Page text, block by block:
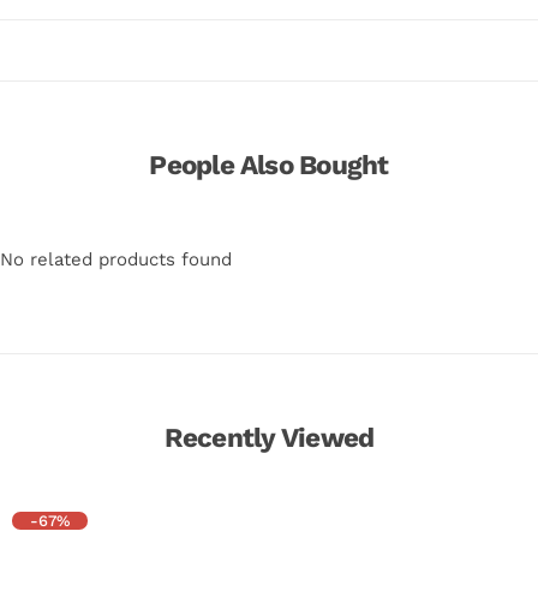
People Also Bought
No related products found
Recently Viewed
-67%